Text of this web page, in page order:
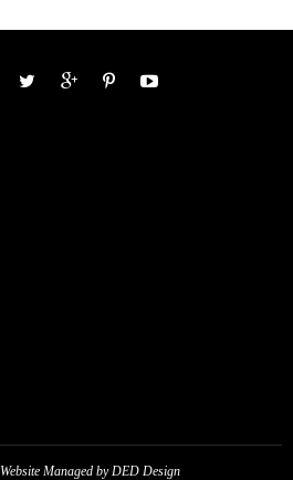
Website Managed by DED Design